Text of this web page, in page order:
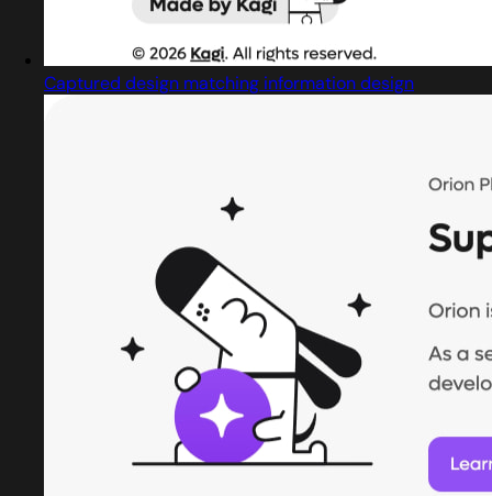
Captured design matching information design